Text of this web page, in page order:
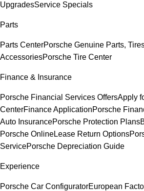
UpgradesService Specials
Parts
Parts CenterPorsche Genuine Parts,
AccessoriesPorsche Tire Center
Finance & Insurance
Porsche Financial Services OffersApply
CenterFinance ApplicationPorsche
Auto InsurancePorsche Protection Plans
Porsche OnlineLease Return Options
ServicePorsche Depreciation Guide
Experience
Porsche Car ConfiguratorEuropean